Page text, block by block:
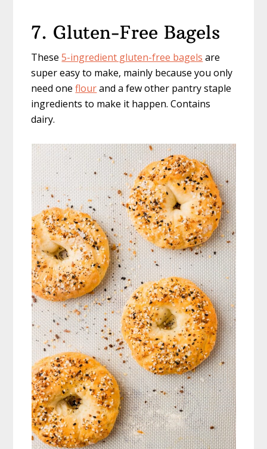
7. Gluten-Free Bagels
These5-ingredient gluten-free bagels are
super easy to make, mainly because you only
need oneflourand a few other pantry staple
ingredients to make it happen. Contains
dairy.